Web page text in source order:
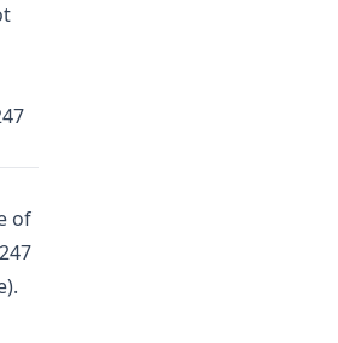
of